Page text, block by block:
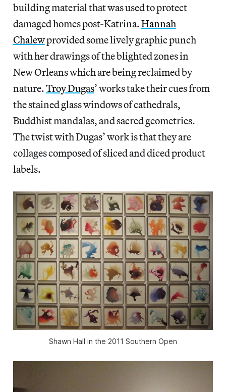
building material that was used to protect
damaged homes post-Katrina.Hannah
Chalewprovided some lively graphic punch
with her drawings of the blighted zones in
New Orleans which are being reclaimed by
nature.Troy Dugas’ works take their cues from
the stained glass windows of cathedrals,
Buddhist mandalas, and sacred geometries.
The twist with Dugas’ work is that they are
collages composed of sliced and diced product
labels.
Shawn Hall in the 2011 Southern Open